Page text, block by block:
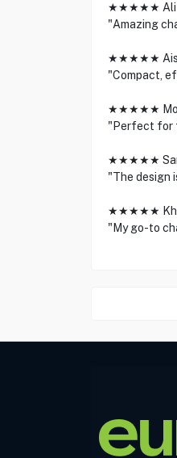
★★★★★ Ali
"Amazing
★★★★★
"Compact,
★★★★★
"Perfect for
★★★★★
"The design
★★★★★
"My go-to